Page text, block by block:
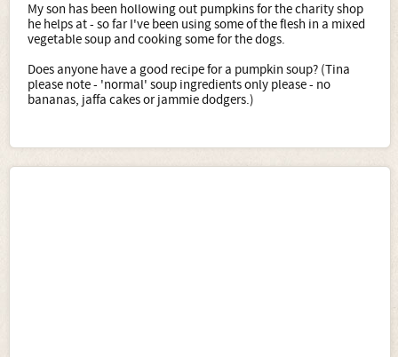
My son has been hollowing out pumpkins for the charity shop
he helps at - so far I've been using some of the flesh in a mixed
vegetable soup and cooking some for the dogs.
Does anyone have a good recipe for a pumpkin soup? (Tina
please note - 'normal' soup ingredients only please - no
bananas, jaffa cakes or jammie dodgers.)